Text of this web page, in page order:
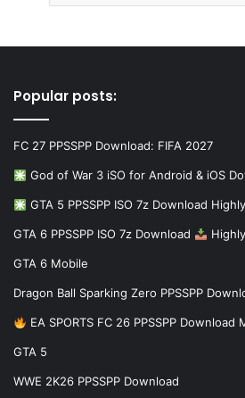
Popular posts:
FC 27 PPSSPP Download: FIFA 2027
God of War 3 iSO for Android & iOS
GTA 5 PPSSPP ISO 7z Download
GTA 6 PPSSPP ISO 7z Download
GTA 6 Mobile
Dragon Ball Sparking Zero PPSSPP
EA SPORTS FC 26 PPSSPP
GTA 5
WWE 2K26 PPSSPP Download